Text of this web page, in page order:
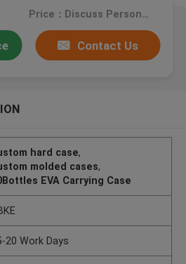
Price：Discuss Personally
Contact Us
hard case,
molded cases,
EVA Carrying Case
20 Work Days